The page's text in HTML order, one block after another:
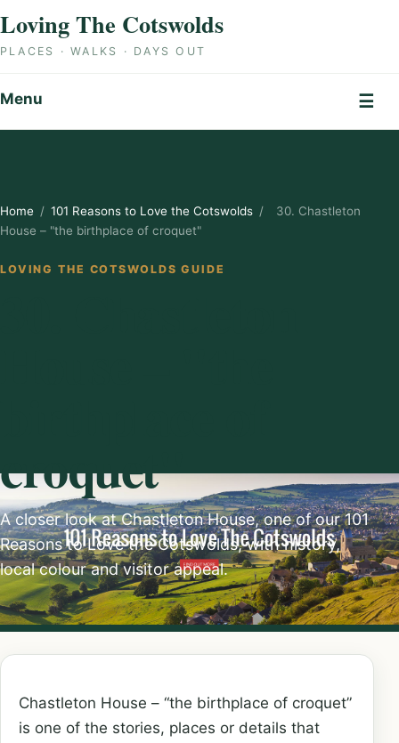
Loving The Cotswolds
PLACES · WALKS · DAYS OUT
Menu ☰
Home / 101 Reasons to Love the Cotswolds /
30. Chastleton
House – "the birthplace of croquet"
LOVING THE COTSWOLDS GUIDE
croquet"
A closer look at Chastleton House, one of our 101
Reasons to Love the Cotswolds, with history,
local colour and visitor appeal.
Chastleton House – “the birthplace of croquet”
is one of the stories, places or details that